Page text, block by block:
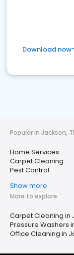
Download now
Popular in Jackson,
Home Services
Carpet Cleaning
Pest Control
Show more
More to explore
Carpet Cleaning in
Pressure Washers
Office Cleaning in